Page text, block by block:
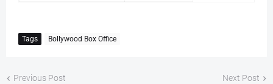
Tags Bollywood Box Office
Previous Post Next Post